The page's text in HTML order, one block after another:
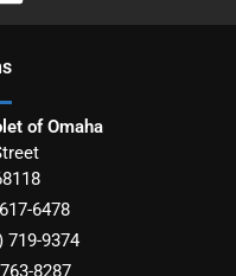
s
of Omaha
6478
719-9374
8287